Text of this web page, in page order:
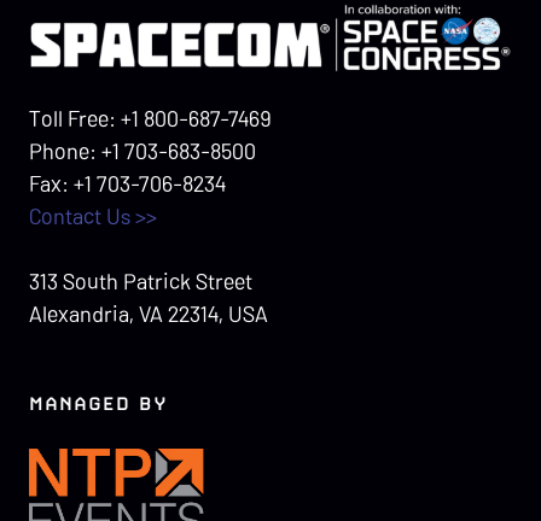
Toll Free: +1 800-687-7469
Phone: +1 703-683-8500
Fax: +1 703-706-8234
Contact Us >>
313 South Patrick Street
Alexandria, VA 22314, USA
MANAGED BY